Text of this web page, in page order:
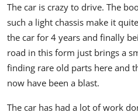
The car is crazy to drive. The
such a light chassis make it
the car for 4 years and finally
road in this form just brings a
finding rare old parts here and
now have been a blast.
The car has had a lot of work